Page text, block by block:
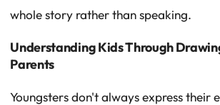
whole story rather than speaking.
Understanding Kids Through
Parents
Youngsters don't always express their